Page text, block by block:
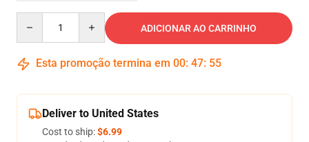
ADICIONAR AO CARRINHO
Esta promoção termina em 00: 47: 54
Deliver to United States
Cost to ship:$6.99